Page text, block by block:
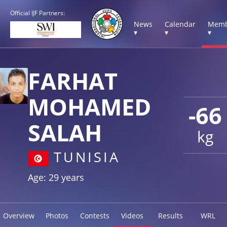
Official IJF Partners:
News
▾
Calendar
▾
▾
-66
kg
FARHAT
MOHAMED
SALAH
TUNISIA
Age: 29 years
Overview Photos Contests Videos Results WRL